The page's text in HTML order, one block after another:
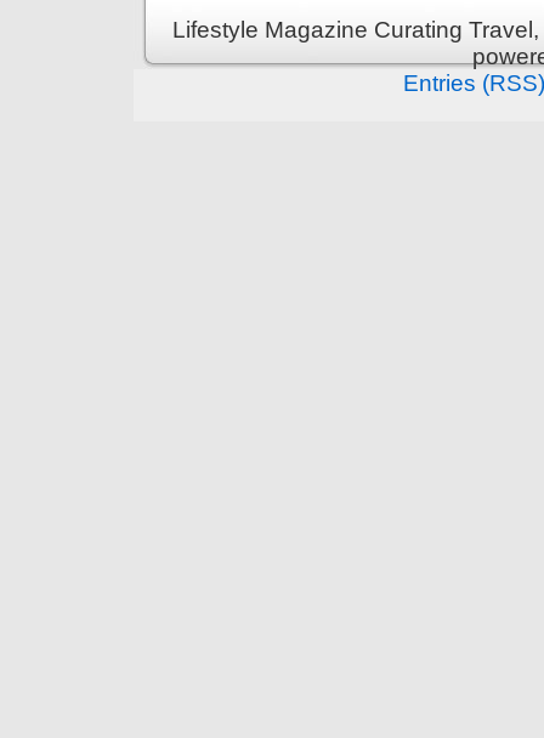
Lifestyle Magazine Curating
Entries (RSS)